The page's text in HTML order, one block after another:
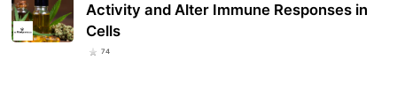
Activity and Alter Immune Responses in
Cells
74